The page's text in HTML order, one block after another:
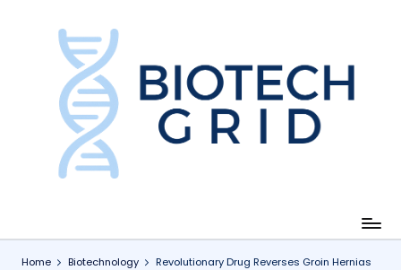
e
Home Biotechnology
Revolutionary Drug Reverses Groin Hernias